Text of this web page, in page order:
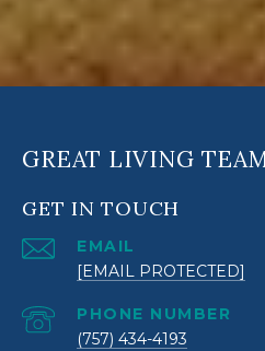
GREAT LIVING
GET IN TOUCH
EMAIL
[EMAIL PROTECTED]
PHONE NUMBER
(757) 434-4193